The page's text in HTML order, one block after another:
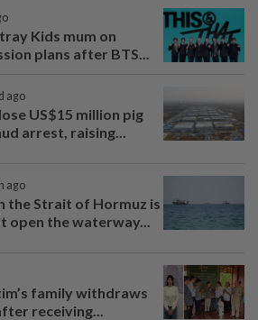
Kids mum on
plans after BTS...
ago
US$15 million pig
arrest, raising...
ago
the Strait of Hormuz is
open the waterway...
family withdraws
receiving...